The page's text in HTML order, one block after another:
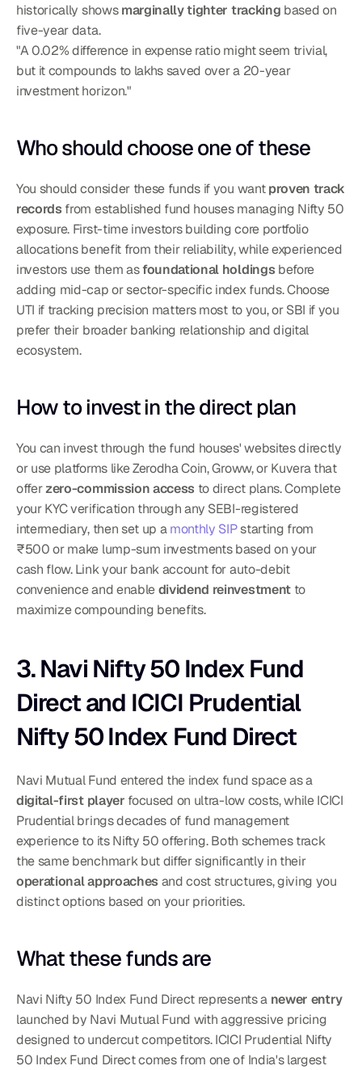
historically shows marginally tighter tracking based on
five-year data.
"A 0.02% difference in expense ratio might seem trivial,
but it compounds to lakhs saved over a 20-year
investment horizon."
Who should choose one of these
You should consider these funds if you want proven track
records from established fund houses managing Nifty 50
exposure. First-time investors building core portfolio
allocations benefit from their reliability, while experienced
investors use them as foundational holdings before
adding mid-cap or sector-specific index funds. Choose
UTI if tracking precision matters most to you, or SBI if you
prefer their broader banking relationship and digital
ecosystem.
How to invest in the direct plan
You can invest through the fund houses' websites directly
or use platforms like Zerodha Coin, Groww, or Kuvera that
offer zero-commission access to direct plans. Complete
your KYC verification through any SEBI-registered
intermediary, then set up a monthly SIP starting from
₹500 or make lump-sum investments based on your
cash flow. Link your bank account for auto-debit
convenience and enable dividend reinvestment to
maximize compounding benefits.
3. Navi Nifty 50 Index Fund
Direct and ICICI Prudential
Nifty 50 Index Fund Direct
digital-first player focused on ultra-low costs, while ICICI
Prudential brings decades of fund management
experience to its Nifty 50 offering. Both schemes track
the same benchmark but differ significantly in their
operational approaches and cost structures, giving you
distinct options based on your priorities.
What these funds are
Navi Nifty 50 Index Fund Direct represents a newer entry
launched by Navi Mutual Fund with aggressive pricing
designed to undercut competitors. ICICI Prudential Nifty
50 Index Fund Direct comes from one of India's largest